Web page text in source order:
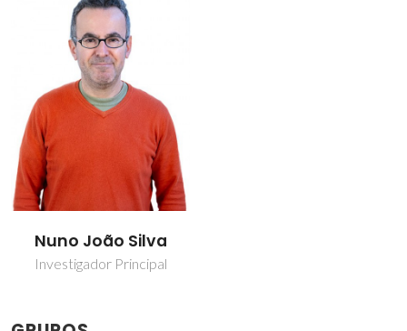
Nuno João Silva
Investigador Principal